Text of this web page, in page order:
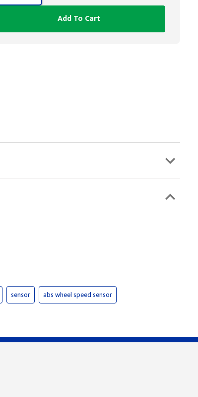
Add To Cart
sensor abs wheel speed sensor